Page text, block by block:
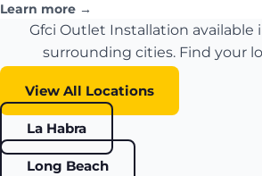
Learn more →
Gfci Outlet Installation available
surrounding cities. Find your
View All Locations
La Habra
Long Beach